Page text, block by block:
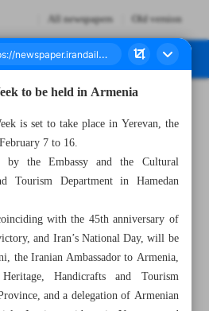
All newspapers Old version
to be held in Armenia
is set to take place in Yerevan, the
7 to 16.
by the Embassy and the Cultural
Tourism Department in Hamedan
with the 45th anniversary of
and Iran’s National Day, will be
the Iranian Ambassador to Armenia,
Handicrafts and Tourism
and a delegation of Armenian